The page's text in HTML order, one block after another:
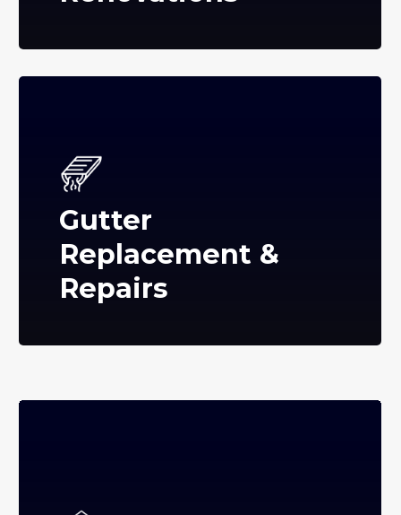
Gutter
Replacement &
Repairs